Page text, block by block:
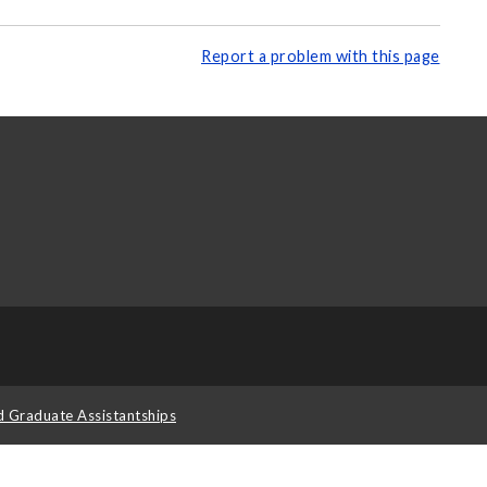
Report a problem with this page
Graduate Assistantships